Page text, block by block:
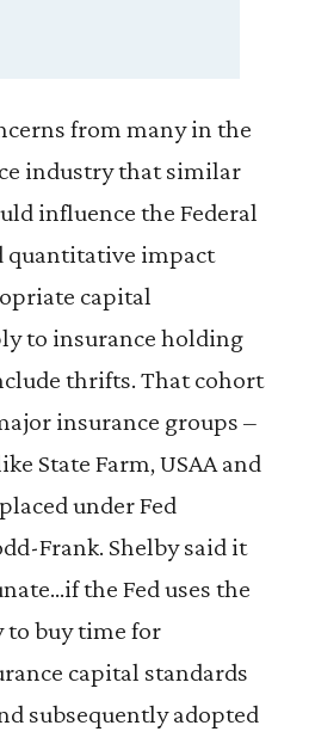
from many in the
industry that similar
influence the Federal
quantitative impact
capital
to insurance holding
thrifts. That cohort
insurance groups –
State Farm, USAA and
under Fed
Frank. Shelby said it
the Fed uses the
to buy time for
capital standards
subsequently adopted